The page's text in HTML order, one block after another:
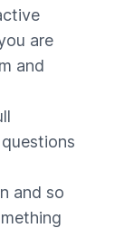
are
and
and so